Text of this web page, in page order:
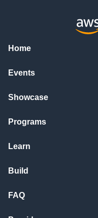
Home
Events
Showcase
Programs
Learn
Build
FAQ